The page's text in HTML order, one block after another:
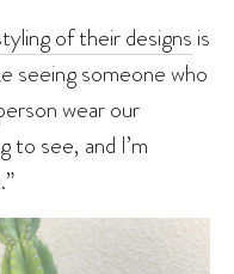
of their designs is
seeing someone who
wear our
to see, and I’m